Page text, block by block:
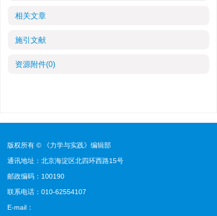
相关文章
施引文献
资源附件(0)
版权所有 © 《力学与实践》编辑部
通讯地址：北京海淀区北四环西路15号
邮政编码：100190
联系电话：010-62554107
E-mail：